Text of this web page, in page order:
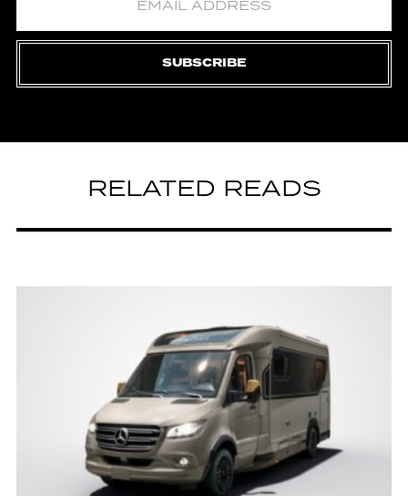
SUBSCRIBE
RELATED READS